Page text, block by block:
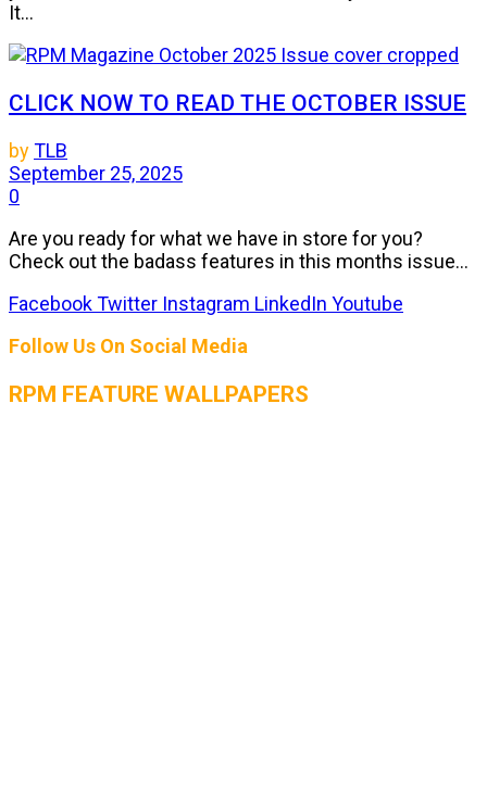
It...
CLICK NOW TO READ THE OCTOBER ISSUE
byTLB
September 25, 2025
0
Are you ready for what we have in store for you?
Check out the badass features in this months issue...
FacebookTwitter Instagram LinkedIn Youtube
Follow Us On Social Media
RPM FEATURE WALLPAPERS